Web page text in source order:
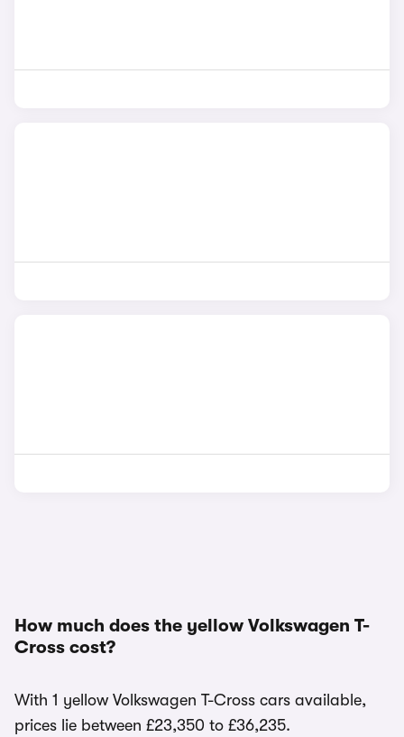
How much does the yellow Volkswagen T-
Cross cost?
With 1 yellow Volkswagen T-Cross cars available,
prices lie between £23,350 to £36,235.